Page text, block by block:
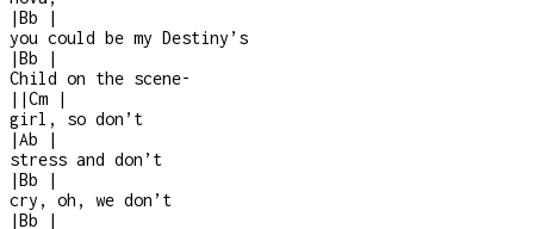
|Bb
|
you could be my Destiny’s
|Bb
|
Child on the scene-
| |Cm
|
girl, so don’t
|Ab
|
stress and don’t
|Bb
|
cry, oh, we don’t
|Bb
|